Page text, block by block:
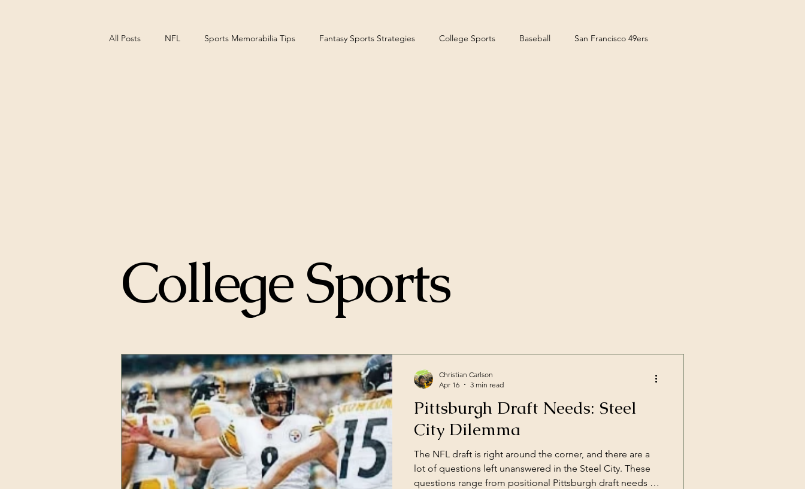
All Posts NFL Sports Memorabilia Tips Fantasy Sports Strategies College Sports Baseball San Francisco 49ers
College Sports
Pittsburgh Draft Needs: Steel
City Dilemma
The NFL draft is right around the corner, and there are a
lot of questions left unanswered in the Steel City. These
questions range from positional Pittsburgh draft needs to
Christian Carlson
Apr 16
3 min read